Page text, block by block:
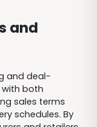
and
and deal-
both
sales terms
schedules. By